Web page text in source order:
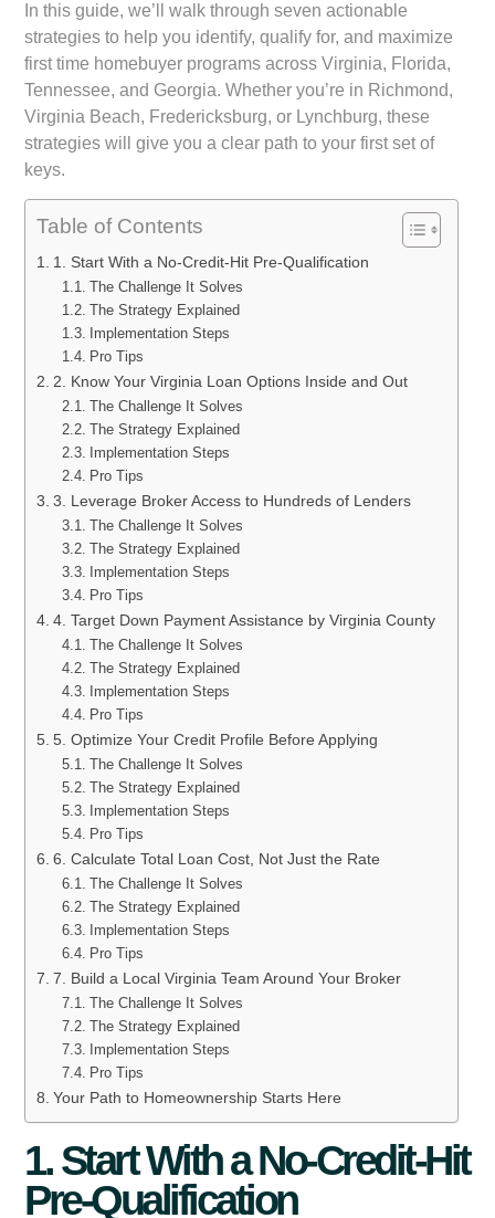
In this guide, we’ll walk through seven actionable
strategies to help you identify, qualify for, and maximize
first time homebuyer programs across Virginia, Florida,
Tennessee, and Georgia. Whether you’re in Richmond,
Virginia Beach, Fredericksburg, or Lynchburg, these
strategies will give you a clear path to your first set of
keys.
Table of Contents
1. Start With a No-Credit-Hit Pre-Qualification
The Challenge It Solves
The Strategy Explained
Implementation Steps
Pro Tips
2. Know Your Virginia Loan Options Inside and Out
The Challenge It Solves
The Strategy Explained
Implementation Steps
Pro Tips
3. Leverage Broker Access to Hundreds of Lenders
The Challenge It Solves
The Strategy Explained
Implementation Steps
Pro Tips
4. Target Down Payment Assistance by Virginia County
The Challenge It Solves
The Strategy Explained
Implementation Steps
Pro Tips
5. Optimize Your Credit Profile Before Applying
The Challenge It Solves
The Strategy Explained
Implementation Steps
Pro Tips
6. Calculate Total Loan Cost, Not Just the Rate
The Challenge It Solves
The Strategy Explained
Implementation Steps
Pro Tips
7. Build a Local Virginia Team Around Your Broker
The Challenge It Solves
The Strategy Explained
Implementation Steps
Pro Tips
Your Path to Homeownership Starts Here
1. Start With a No-Credit-Hit
Pre-Qualification